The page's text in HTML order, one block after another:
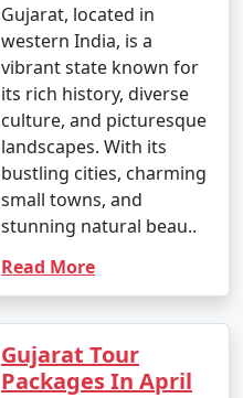
Gujarat, located in
western India, is a
vibrant state known for
its rich history, diverse
culture, and picturesque
landscapes. With its
bustling cities, charming
small towns, and
stunning natural beau..
Read More
Gujarat Tour
Packages In April